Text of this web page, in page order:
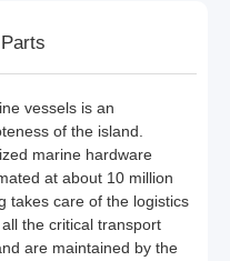
vessels is an
of the island.
marine hardware
at about 10 million
takes care of the logistics
the critical transport
are maintained by the